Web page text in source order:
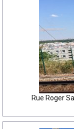
Rue Roger